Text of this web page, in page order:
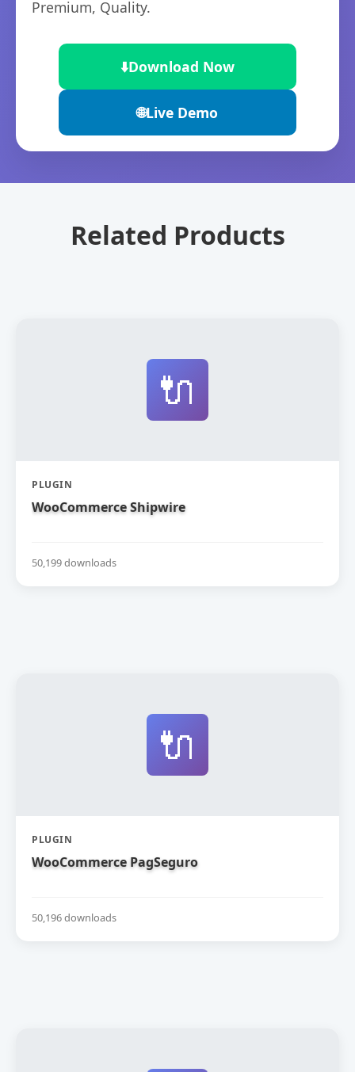
Premium, Quality.
⬇️Download Now
🌐Live Demo
Related Products
🔌
PLUGIN
WooCommerce Shipwire
50,199 downloads
🔌
PLUGIN
WooCommerce PagSeguro
50,196 downloads